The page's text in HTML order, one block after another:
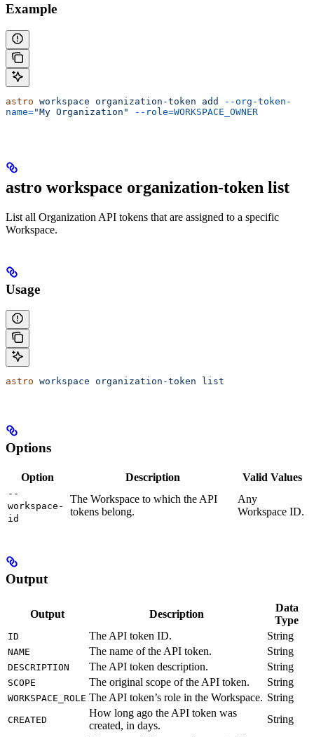
Example
astro workspace organization-token add
--org-token-
name="My Organization" --role=WORKSPACE_OWNER
astro workspace organization-token list
List all Organization API tokens that are assigned to a specific
Workspace.
Usage
astro workspace organization-token list
Options
Option Description Valid Values
--
workspace-
id
The Workspace to which the API
tokens belong.
Any
Workspace ID.
Output
Output Description
Data
Type
ID The API token ID. String
NAME The name of the API token. String
DESCRIPTION The API token description. String
SCOPE The original scope of the API token. String
WORKSPACE_ROLE The API token’s role in the Workspace. String
CREATED
How long ago the API token was
created, in days.
String